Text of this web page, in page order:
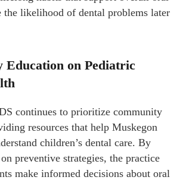
the likelihood of dental problems later
Education on Pediatric
continues to prioritize community
resources that help Muskegon
children’s dental care. By
preventive strategies, the practice
make informed decisions about oral